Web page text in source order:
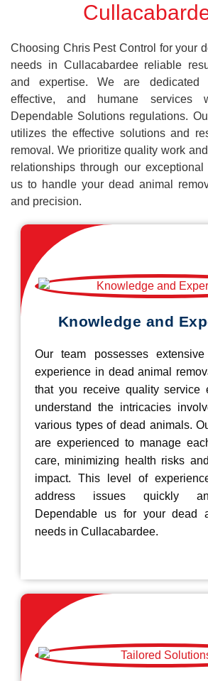
Choosing Chris Pest Control for your
needs in Cullacabardee reliable
and expertise. We are dedicated
effective, and humane services
Dependable Solutions regulations.
utilizes the effective solutions and
removal. We prioritize quality work
relationships through our
us to handle your dead animal
and precision.
Knowledge and
Our team possesses
experience in dead animal
that you receive quality service
understand the intricacies
various types of dead animals.
are experienced to manage
care, minimizing health risks
impact. This level of
address issues quickly
Dependable us for your dead
needs in Cullacabardee.